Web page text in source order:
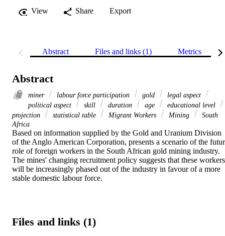
View
Share Export
Abstract Files and links (1) Metrics
Abstract
miner labour force participation gold
legal aspect
political aspect
skill duration age
educational level
projection
statistical table Migrant Workers Mining
South
Africa
Based on information supplied by the Gold and Uranium Division
of the Anglo American Corporation, presents a scenario of the
role of foreign workers in the South African gold mining industry.
The mines' changing recruitment policy suggests that these workers
will be increasingly phased out of the industry in favour of a more
stable domestic labour force.
Files and links (1)